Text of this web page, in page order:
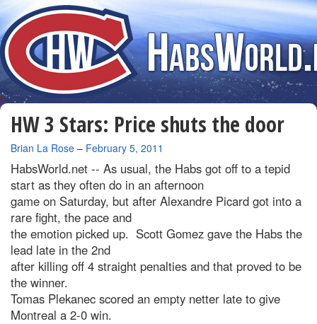
HW 3 Stars: Price shuts the door
By
Brian La Rose – February 5, 2011
HabsWorld.net -- As usual, the Habs got off to a tepid
start as they often do in an afternoon
game on Saturday, but after Alexandre Picard got into a
rare fight, the pace and
the emotion picked up. Scott Gomez gave the Habs the
lead late in the 2nd
after killing off 4 straight penalties and that proved to be
the winner.
Tomas Plekanec scored an empty netter late to give
Montreal a 2-0 win.